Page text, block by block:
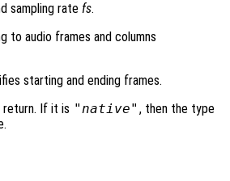
sampling rate fs.
to audio frames and columns
starting and ending frames.
If it is "native" , then the type